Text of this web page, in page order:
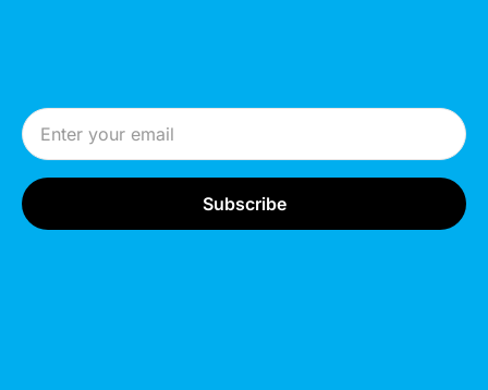
Email Address